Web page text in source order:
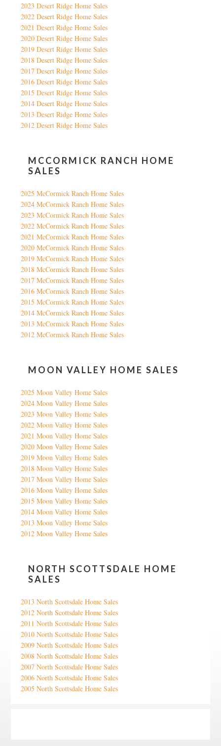
2023 Desert Ridge Home Sales
2022 Desert Ridge Home Sales
2021 Desert Ridge Home Sales
2020 Desert Ridge Home Sales
2019 Desert Ridge Home Sales
2018 Desert Ridge Home Sales
2017 Desert Ridge Home Sales
2016 Desert Ridge Home Sales
2015 Desert Ridge Home Sales
2014 Desert Ridge Home Sales
2013 Desert Ridge Home Sales
2012 Desert Ridge Home Sales
MCCORMICK RANCH HOME
SALES
2025 McCormick Ranch Home Sales
2024 McCormick Ranch Home Sales
2023 McCormick Ranch Home Sales
2022 McCormick Ranch Home Sales
2021 McCormick Ranch Home Sales
2020 McCormick Ranch Home Sales
2019 McCormick Ranch Home Sales
2018 McCormick Ranch Home Sales
2017 McCormick Ranch Home Sales
2016 McCormick Ranch Home Sales
2015 McCormick Ranch Home Sales
2014 McCormick Ranch Home Sales
2013 McCormick Ranch Home Sales
2012 McCormick Ranch Home Sales
MOON VALLEY HOME SALES
2025 Moon Valley Home Sales
2024 Moon Valley Home Sales
2023 Moon Valley Home Sales
2022 Moon Valley Home Sales
2021 Moon Valley Home Sales
2020 Moon Valley Home Sales
2019 Moon Valley Home Sales
2018 Moon Valley Home Sales
2017 Moon Valley Home Sales
2016 Moon Valley Home Sales
2015 Moon Valley Home Sales
2014 Moon Valley Home Sales
2013 Moon Valley Home Sales
2012 Moon Valley Home Sales
NORTH SCOTTSDALE HOME
SALES
2013 North Scottsdale Home Sales
2012 North Scottsdale Home Sales
2011 North Scottsdale Home Sales
2010 North Scottsdale Home Sales
2009 North Scottsdale Home Sales
2008 North Scottsdale Home Sales
2007 North Scottsdale Home Sales
2006 North Scottsdale Home Sales
2005 North Scottsdale Home Sales